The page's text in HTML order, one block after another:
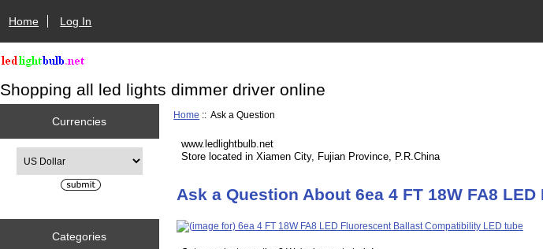
Home Log In
Shopping all led lights dimmer driver online
Currencies
Categories
Home :: Ask a Question
www.ledlightbulb.net
Store located in Xiamen City, Fujian Province, P.R.China
Ask a Question About 6ea 4 FT 18W FA8